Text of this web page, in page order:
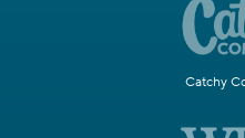
Catchy